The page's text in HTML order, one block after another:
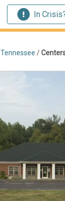
In
Tennessee /